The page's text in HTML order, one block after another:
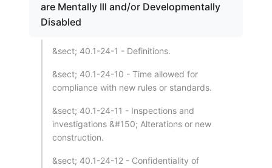
are Mentally Ill and/or Developmentally
Disabled
&sect; 40.1-24-1 - Definitions.
&sect; 40.1-24-10 - Time allowed for
compliance with new rules or standards.
&sect; 40.1-24-11 - Inspections and
investigations &#150; Alterations or new
construction.
&sect; 40.1-24-12 - Confidentiality of